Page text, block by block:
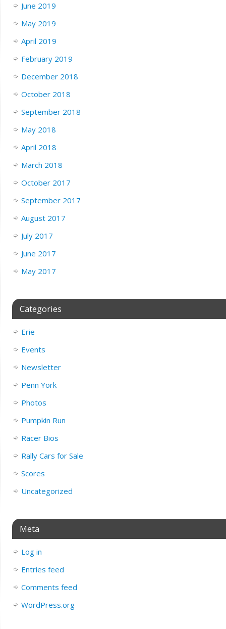
June 2019
May 2019
April 2019
February 2019
December 2018
October 2018
September 2018
May 2018
April 2018
March 2018
October 2017
September 2017
August 2017
July 2017
June 2017
May 2017
Categories
Erie
Events
Newsletter
Penn York
Photos
Pumpkin Run
Racer Bios
Rally Cars for Sale
Scores
Uncategorized
Meta
Log in
Entries feed
Comments feed
WordPress.org